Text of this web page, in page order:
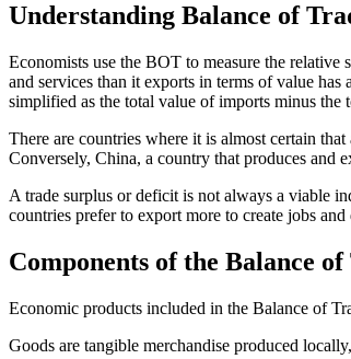
Understanding Balance of
Economists use the BOT to measure the relative
and services than it exports in terms of value
simplified as the total value of imports minus the
There are countries where it is almost certain
Conversely, China, a country that produces and
A trade surplus or deficit is not always a viable
countries prefer to export more to create jobs
Components of the Balance of
Economic products included in the Balance of
Goods are tangible merchandise produced